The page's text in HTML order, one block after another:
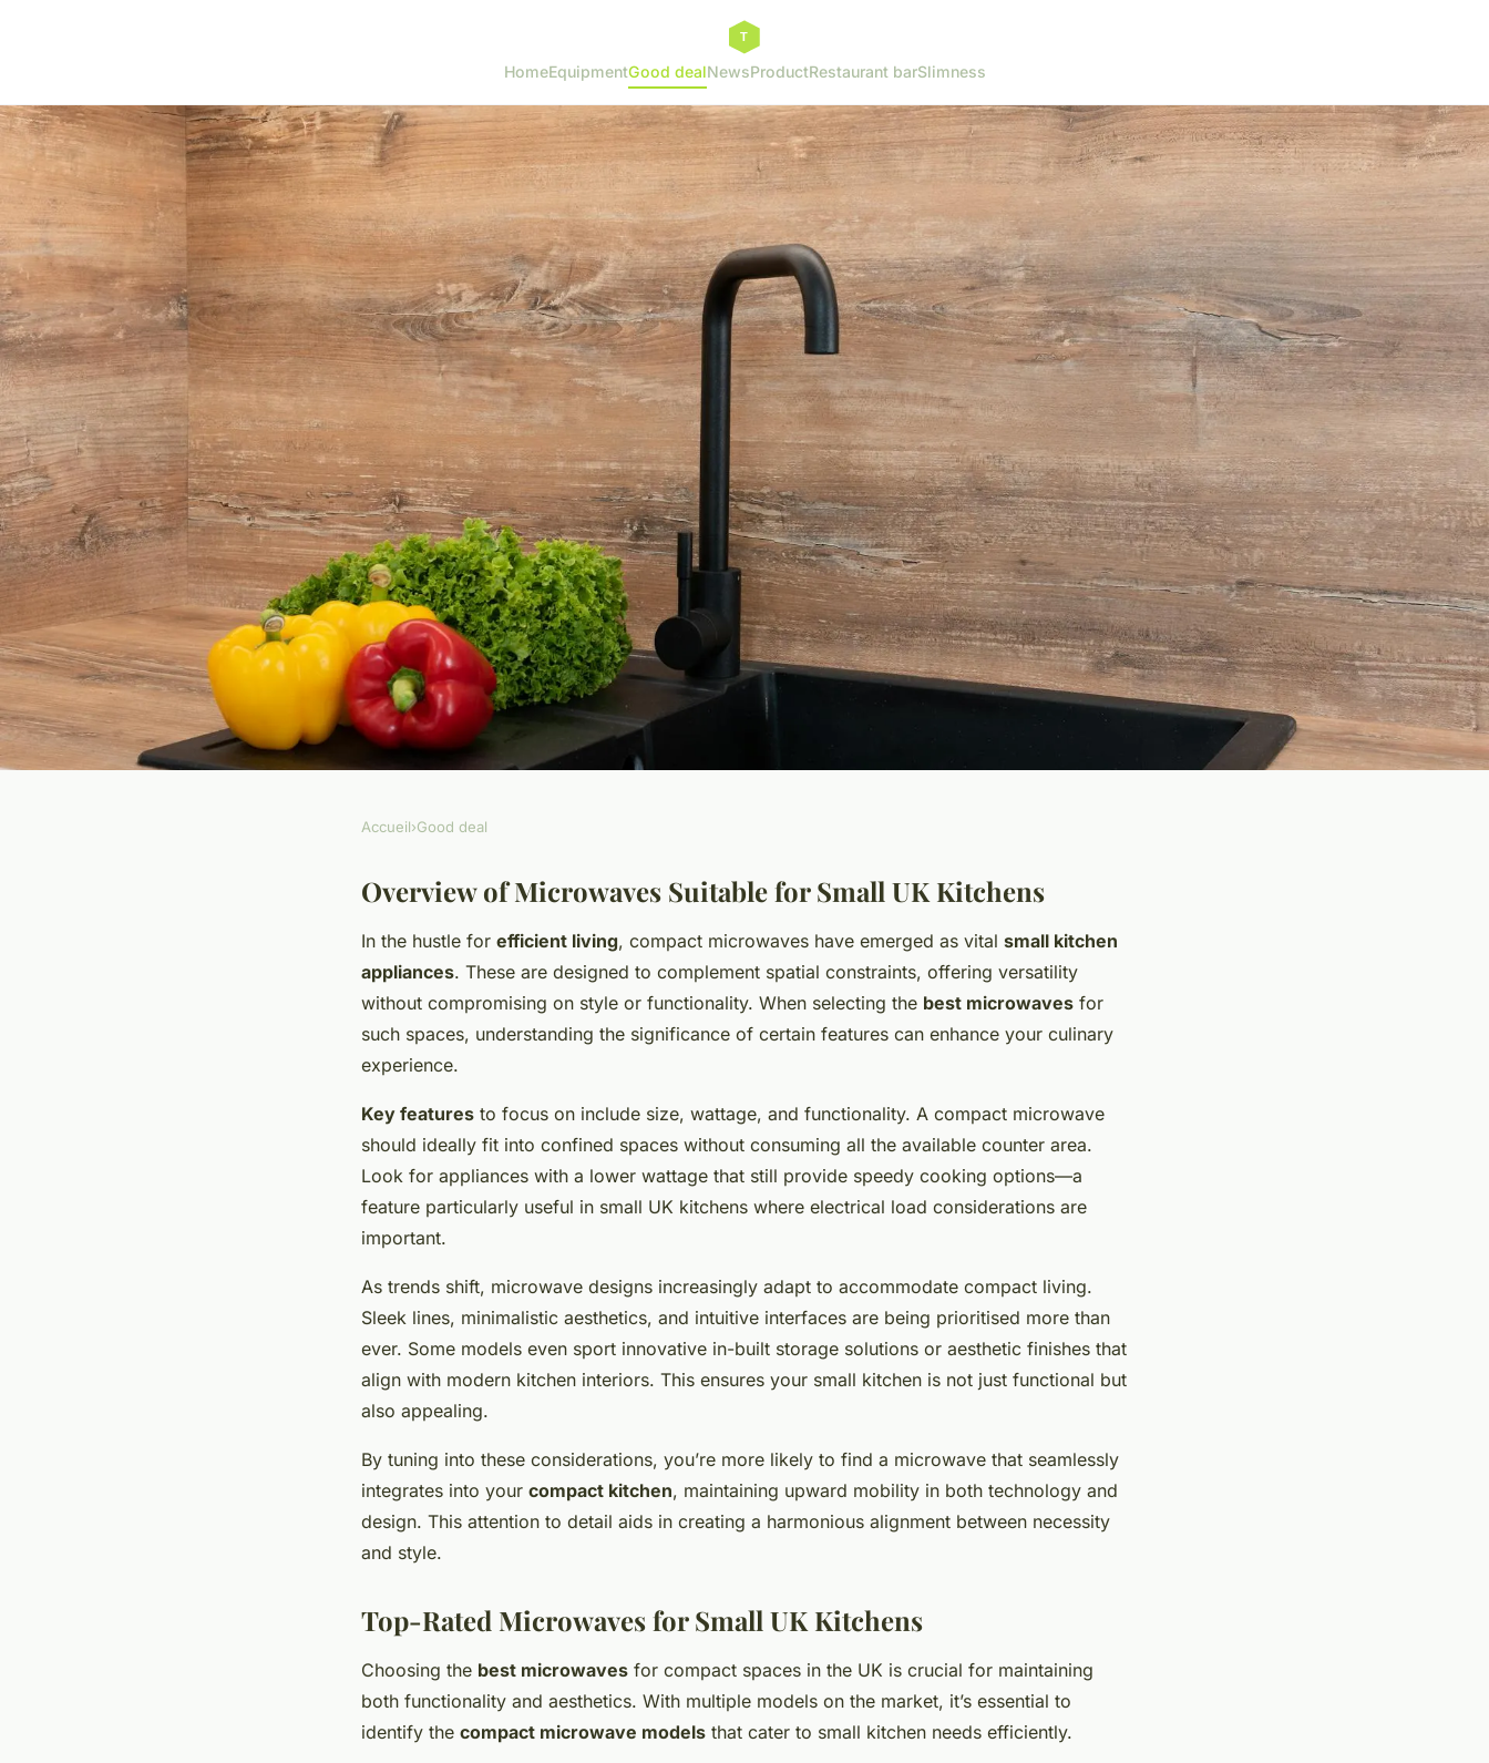
HomeEquipmentGood dealNewsProductRestaurant barSlimness
Discover Top-Rated Microwaves
Perfect for Small UK Kitchens:
Comprehensive Reviews and Expert
Accueil›Good deal
Overview of Microwaves Suitable for Small UK Kitchens
In the hustle for efficient living, compact microwaves have emerged as vital small kitchen
appliances. These are designed to complement spatial constraints, offering versatility
without compromising on style or functionality. When selecting the best microwaves for
such spaces, understanding the significance of certain features can enhance your culinary
experience.
Key features to focus on include size, wattage, and functionality. A compact microwave
should ideally fit into confined spaces without consuming all the available counter area.
Look for appliances with a lower wattage that still provide speedy cooking options—a
feature particularly useful in small UK kitchens where electrical load considerations are
important.
As trends shift, microwave designs increasingly adapt to accommodate compact living.
Sleek lines, minimalistic aesthetics, and intuitive interfaces are being prioritised more than
ever. Some models even sport innovative in-built storage solutions or aesthetic finishes that
align with modern kitchen interiors. This ensures your small kitchen is not just functional but
also appealing.
By tuning into these considerations, you’re more likely to find a microwave that seamlessly
integrates into your compact kitchen, maintaining upward mobility in both technology and
design. This attention to detail aids in creating a harmonious alignment between necessity
and style.
Top-Rated Microwaves for Small UK Kitchens
Choosing the best microwaves for compact spaces in the UK is crucial for maintaining
both functionality and aesthetics. With multiple models on the market, it’s essential to
identify the compact microwave models that cater to small kitchen needs efficiently.